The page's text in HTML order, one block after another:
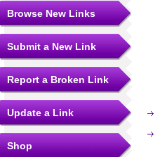
Browse New Links
Submit a New Link
Report a Broken Link
Update a Link
Shop